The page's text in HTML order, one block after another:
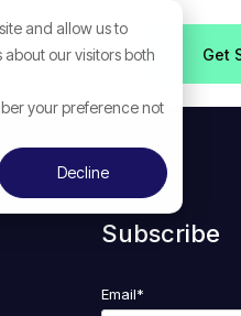
and allow us to
our visitors both
your preference not
Decline
Get
Subscribe
Email*